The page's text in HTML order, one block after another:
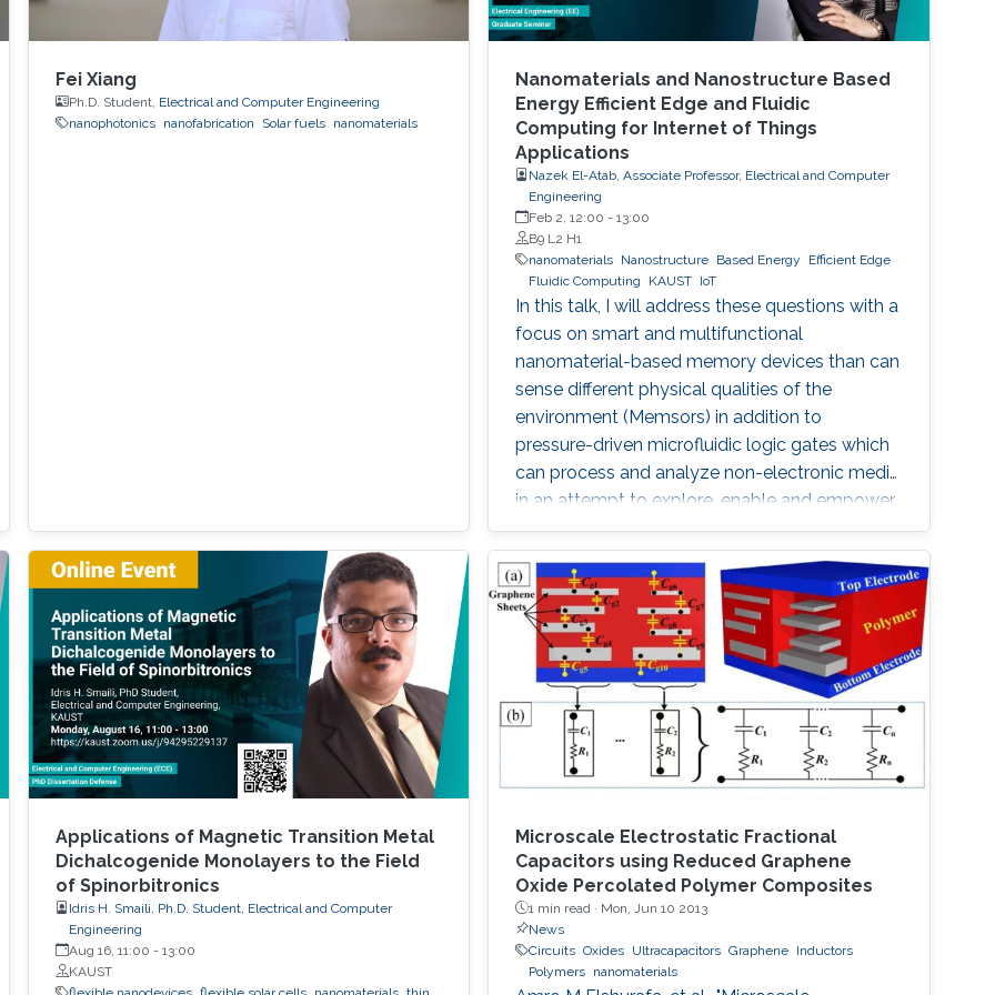
Fei Xiang
Ph.D. Student, Electrical and Computer Engineering
nanophotonics
nanofabrication Solar fuels nanomaterials
Nanomaterials and Nanostructure Based
Energy Efficient Edge and Fluidic
Computing for Internet of Things
Applications
Nazek El-Atab, Associate Professor, Electrical and Computer
Engineering
Feb 2, 12:00 -13:00
B9 L2 H1
nanomaterials Nanostructure Based Energy
Efficient Edge
Fluidic Computing
KAUST IoT
In this talk, I will address these questions with a
focus on smart and multifunctional
nanomaterial-based memory devices than can
sense different physical qualities of the
environment (Memsors) in addition to
pressure-driven microfluidic logic gates which
can process and analyze non-electronic media
in an attempt to explore, enable and empower
a wider range of IoT applications.
Applications of Magnetic Transition Metal
Dichalcogenide Monolayers to the Field
of Spinorbitronics
Idris H. Smaili, Ph.D. Student, Electrical and Computer
Engineering
Aug 16, 11:00 - 13:00
KAUST
Microscale Electrostatic Fractional
Capacitors using Reduced Graphene
Oxide Percolated Polymer Composites
1 min read · Mon, Jun 10 2013
News
Circuits Oxides Ultracapacitors Graphene Inductors
Polymers nanomaterials